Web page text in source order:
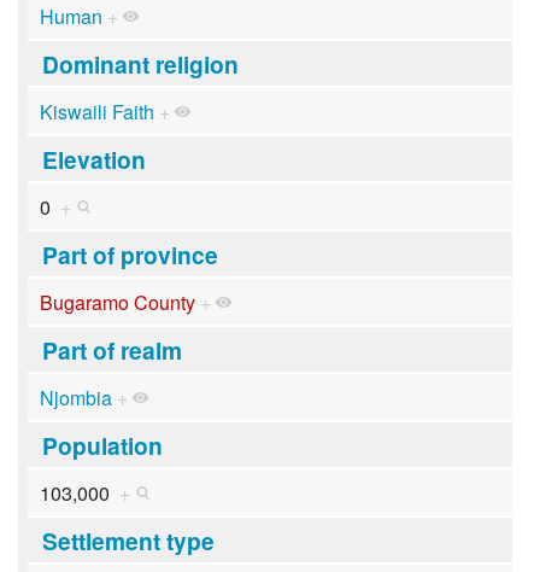
Human +
Dominant religion
Kiswaili Faith +
Elevation
0 +
Part of province
Bugaramo County +
Part of realm
Njombia +
Population
103,000 +
Settlement type